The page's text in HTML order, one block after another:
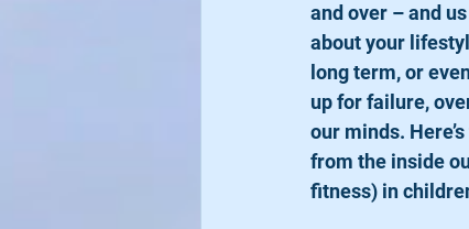
and over – and
about your
long term, or
up for failure,
our minds.
from the inside
fitness) in